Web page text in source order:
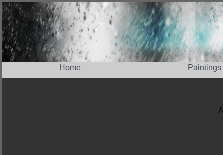
Home Paintings